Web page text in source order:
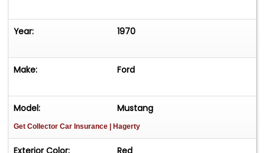
additional.
Year: 1970
Make: Ford
Model: Mustang
Get Collector Car Insurance | Hagerty